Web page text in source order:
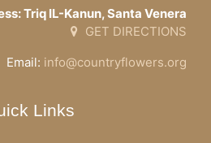
Triq IL-Kanun, Santa Venera
GET DIRECTIONS
Email: info@countryflowers.org
Links